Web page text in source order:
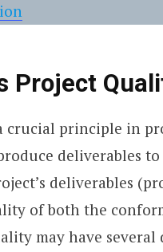
Project
crucial principle in
deliverables
deliverables
of both the
may have